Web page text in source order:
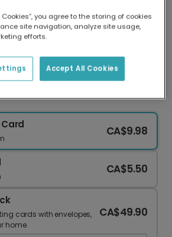
printed locally.
network of printers means your
lower emissions.
Floral Photo
CA$9.98
CA$5.50
cards with envelopes,
home.
CA$49.90
you agree to the storing of cookies
site navigation, analyze site usage,
efforts.
Accept All Cookies